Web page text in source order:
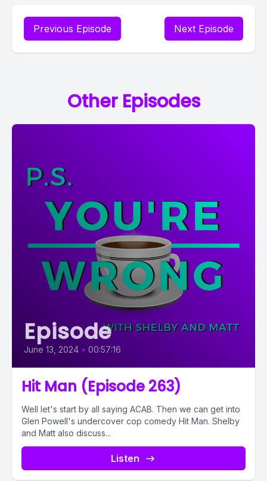
Previous Episode Next Episode
Other Episodes
Episode
June 13, 2024 • 00:57:16
Hit Man (Episode 263)
Well let's start by all saying ACAB. Then we can get into
Glen Powell's undercover cop comedy Hit Man. Shelby
and Matt also discuss...
Listen